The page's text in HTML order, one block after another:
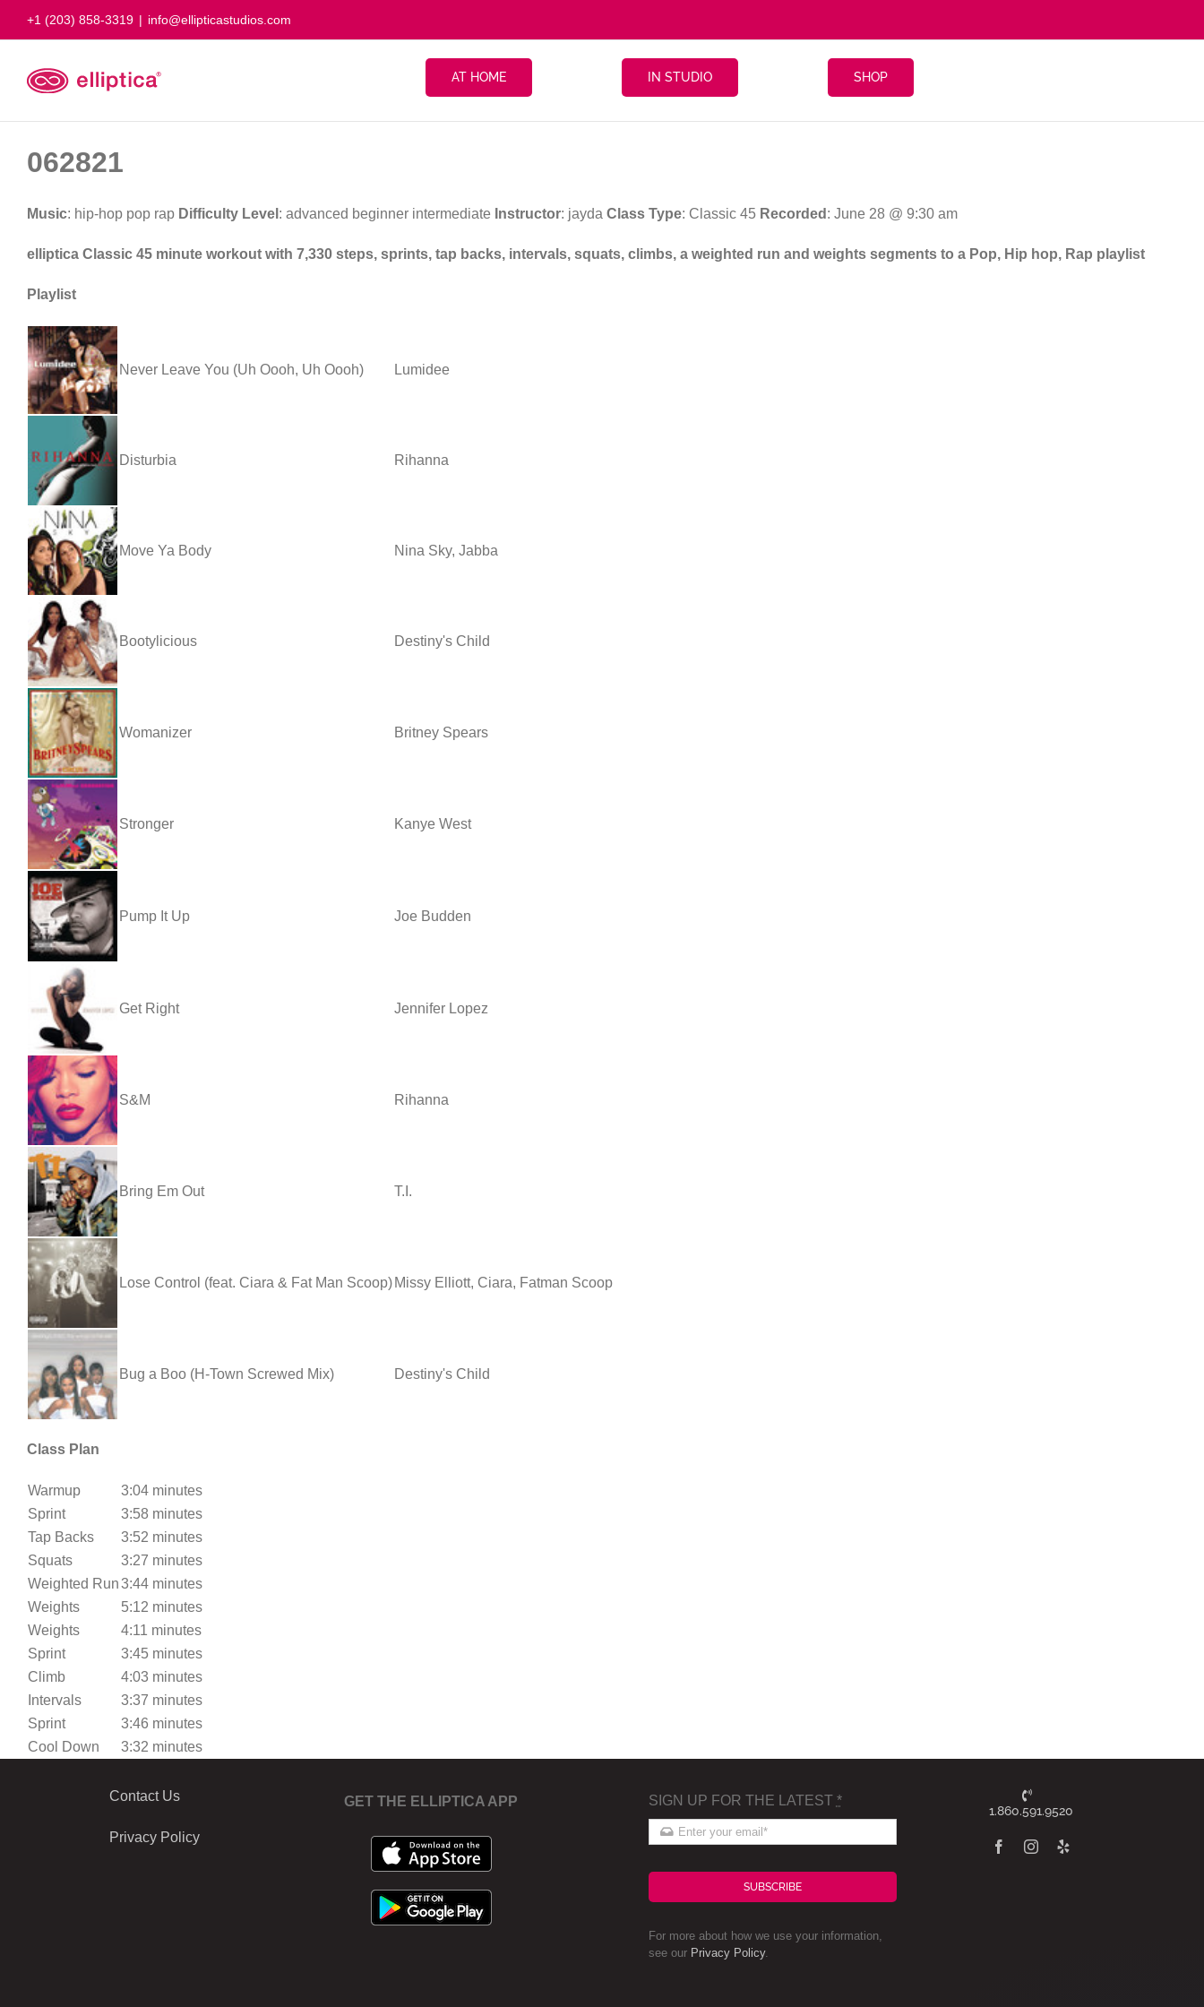
+1 (203) 858-3319 | info@ellipticastudios.com
AT HOME IN STUDIO SHOP
062821
Music: hip-hop pop rap Difficulty Level : advanced beginner intermediate Instructor: jayda Class Type: Classic 45 Recorded : June 28 @ 9:30 am
elliptica Classic 45 minute workout with 7,330 steps, sprints, tap backs, intervals, squats, climbs, a weighted run and weights segments to a Pop, Hip hop, Rap playlist
Playlist
Never Leave You (Uh Oooh, Uh Oooh) Lumidee
Disturbia Rihanna
Move Ya Body Nina Sky, Jabba
Bootylicious Destiny's Child
Womanizer Britney Spears
Stronger Kanye West
Pump It Up Joe Budden
Get Right Jennifer Lopez
S&M Rihanna
Bring Em Out T.I.
Lose Control (feat. Ciara & Fat Man Scoop) Missy Elliott, Ciara, Fatman Scoop
Bug a Boo (H-Town Screwed Mix) Destiny's Child
Class Plan
Warmup
3:04 minutes
Sprint
3:58 minutes
Tap Backs
3:52 minutes
Squats
3:27 minutes
Weighted Run3:44 minutes
Weights
5:12 minutes
Weights
4:11 minutes
Sprint
3:45 minutes
Climb
4:03 minutes
Intervals
3:37 minutes
Sprint
3:46 minutes
Cool Down
3:32 minutes
Contact Us
Privacy Policy
GET THE ELLIPTICA APP SIGN UP FOR THE LATEST *
SUBSCRIBE
For more about how we use your information,
see our Privacy Policy.
1.860.591.9520